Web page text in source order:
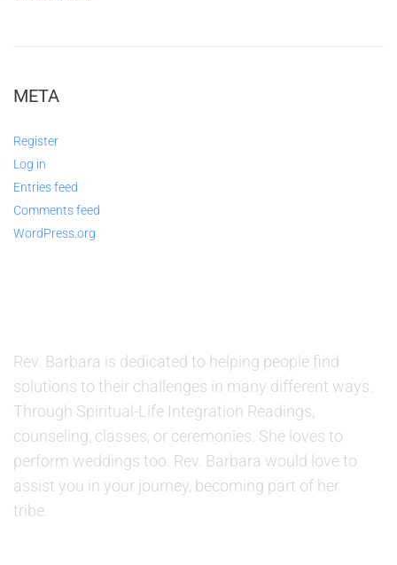
META
Register
Log in
Entries feed
Comments feed
WordPress.org
Rev. Barbara is dedicated to helping people find
solutions to their challenges in many different ways.
Through Spiritual-Life Integration Readings,
counseling, classes, or ceremonies. She loves to
perform weddings too. Rev. Barbara would love to
assist you in your journey, becoming part of her
tribe.